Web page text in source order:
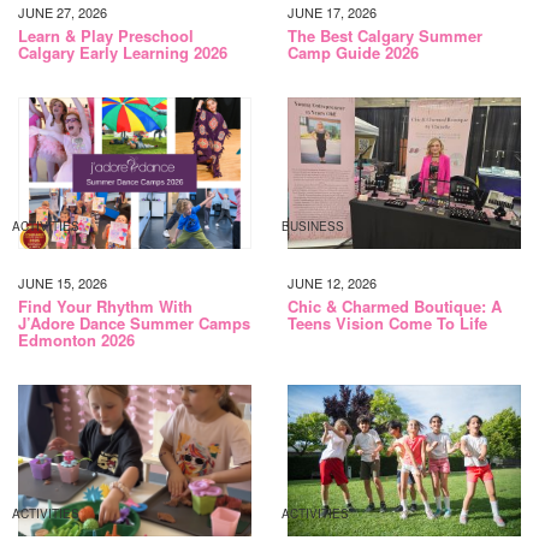
JUNE 27, 2026
Learn & Play Preschool
Calgary Early Learning 2026
JUNE 17, 2026
The Best Calgary Summer
Camp Guide 2026
ACTIVITIES
JUNE 15, 2026
Find Your Rhythm With
J’Adore Dance Summer Camps
Edmonton 2026
BUSINESS
JUNE 12, 2026
Chic & Charmed Boutique: A
Teens Vision Come To Life
ACTIVITIES ACTIVITIES